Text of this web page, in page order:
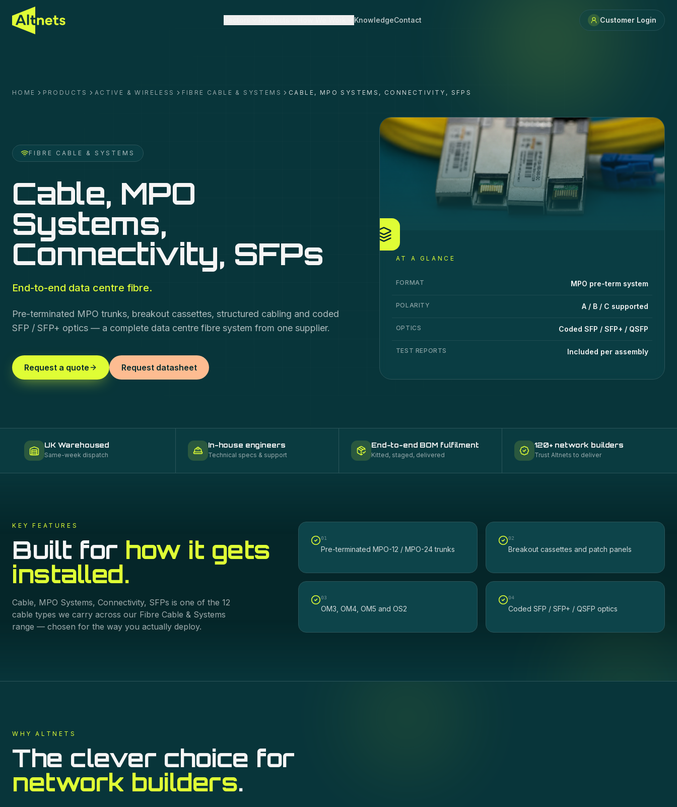
KnowledgeContact Customer Login
HOME PRODUCTS ACTIVE & WIRELESS FIBRE CABLE & SYSTEMS CABLE, MPO SYSTEMS, CONNECTIVITY, SFPS
FIBRE CABLE & SYSTEMS
Cable, MPO
Systems,
Connectivity, SFPs
End-to-end data centre fibre.
Pre-terminated MPO trunks, breakout cassettes, structured cabling and coded
SFP / SFP+ optics — a complete data centre fibre system from one supplier.
Request a quote Request datasheet
AT A GLANCE
FORMAT MPO pre-term system
POLARITY A / B / C supported
OPTICS Coded SFP / SFP+ / QSFP
TEST REPORTS Included per assembly
UK Warehoused
Same-week dispatch
In-house engineers
Technical specs & support
End-to-end BOM fulfilment
Kitted, staged, delivered
120+ network builders
Trust Altnets to deliver
KEY FEATURES
Built for how it gets
installed.
Cable, MPO Systems, Connectivity, SFPs is one of the 12
cable types we carry across our Fibre Cable & Systems
range — chosen for the way you actually deploy.
01
Pre-terminated MPO-12 / MPO-24 trunks
02
Breakout cassettes and patch panels
03
OM3, OM4, OM5 and OS2
04
Coded SFP / SFP+ / QSFP optics
WHY ALTNETS
The clever choice for
network builders.